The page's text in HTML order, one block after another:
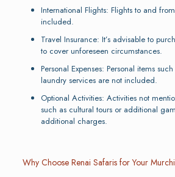
International Flights: Flights to and
included.
Travel Insurance: It’s advisable to
to cover unforeseen circumstances.
Personal Expenses: Personal items
laundry services are not included.
Optional Activities: Activities not
such as cultural tours or additional
additional charges.
Why Choose Renai Safaris for Your